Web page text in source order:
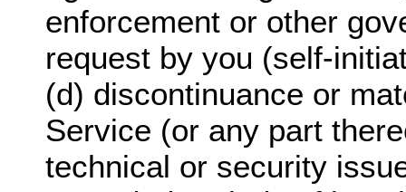
enforcement or other
request by you (self-
(d) discontinuance or
Service (or any part
technical or security